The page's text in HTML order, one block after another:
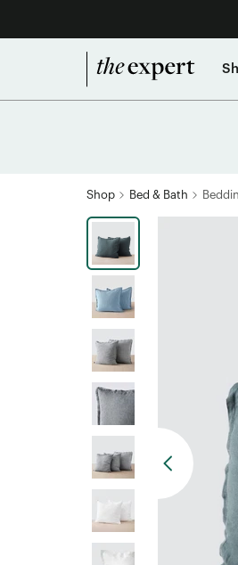
Shop Bed & Bath